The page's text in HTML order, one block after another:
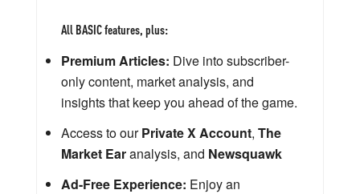
All BASIC features, plus:
Premium Articles: Dive into subscriber-
only content, market analysis, and
insights that keep you ahead of the game.
Access to ourPrivate X Account, The
Market Earanalysis, and Newsquawk
Ad-Free Experience: Enjoy an